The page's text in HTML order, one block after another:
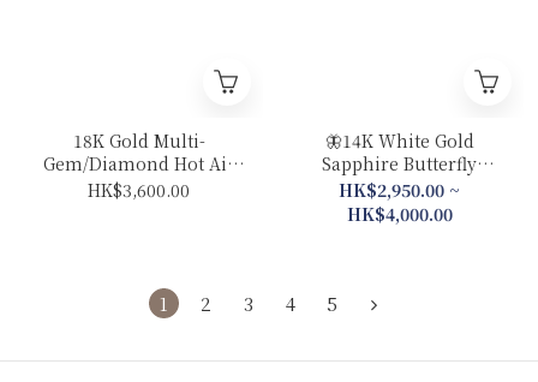
18K Gold Multi-
Gem/Diamond Hot Air
Balloon Necklace
HK$3,600.00
🦋14K White Gold
Sapphire Butterfly
Diamond Collection
(Earrings/Ring/Pendant)
HK$2,950.00 ~
HK$4,000.00
1 2 3 4 5